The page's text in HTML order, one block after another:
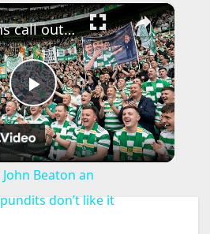
×
P
l
a
Celtic fans call out John Beaton an Superscoreboard pundits don’t like it
Beaton an
don’t like it